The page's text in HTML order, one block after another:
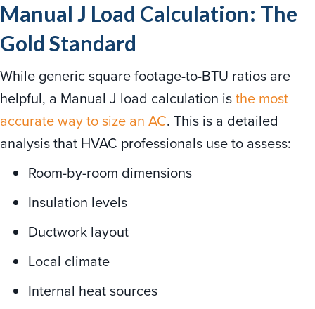
Manual J Load Calculation: The
Gold Standard
While generic square footage-to-BTU ratios are
helpful, a Manual J load calculation isthe most
accurate way to size an AC. This is a detailed
analysis that HVAC professionals use to assess:
Room-by-room dimensions
Insulation levels
Ductwork layout
Local climate
Internal heat sources